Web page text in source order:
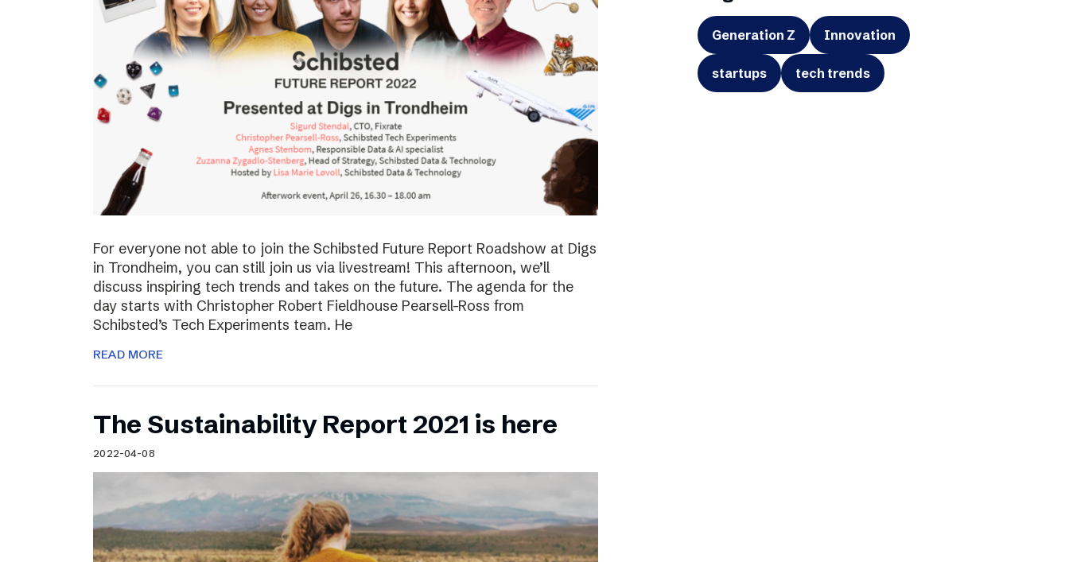
For everyone not able to join the Schibsted Future Report Roadshow at Digs
in Trondheim, you can still join us via livestream! This afternoon, we’ll
discuss inspiring tech trends and takes on the future. The agenda for the
day starts with Christopher Robert Fieldhouse Pearsell-Ross from
Schibsted’s Tech Experiments team. He
READ MORE
The Sustainability Report 2021 is here
2022-04-08
Generation Z Innovation
startups tech trends